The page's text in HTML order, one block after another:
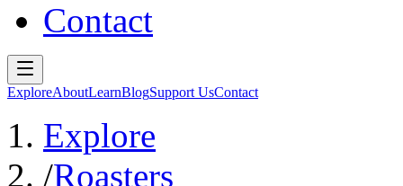
Contact
ExploreAboutLearnBlogSupport UsContact
Explore
/Roasters